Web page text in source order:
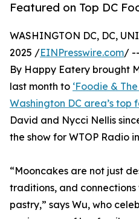
Featured on Top DC
WASHINGTON DC, DC,
2025 /EINPresswire.com/
By Happy Eatery brought
last month to ‘Foodie &
Washington DC area’s top
David and Nycci Nellis
the show for WTOP Radio
“Mooncakes are not just
traditions, and
pastry,” says Wu, who